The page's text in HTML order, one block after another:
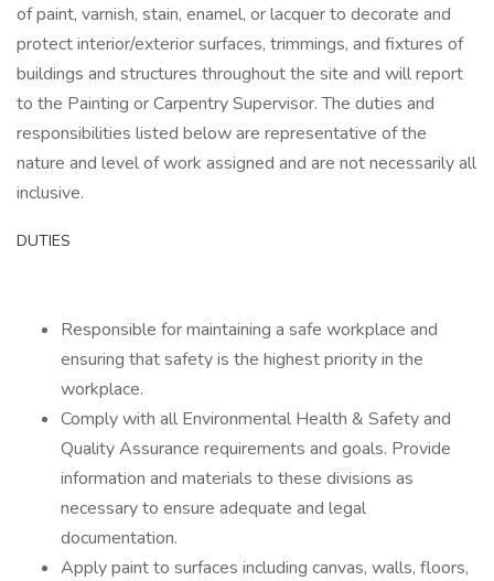
of paint, varnish, stain, enamel, or lacquer to decorate and
protect interior/exterior surfaces, trimmings, and fixtures of
buildings and structures throughout the site and will report
to the Painting or Carpentry Supervisor. The duties and
responsibilities listed below are representative of the
nature and level of work assigned and are not necessarily all
inclusive.
DUTIES
Responsible for maintaining a safe workplace and
ensuring that safety is the highest priority in the
workplace.
Comply with all Environmental Health & Safety and
Quality Assurance requirements and goals. Provide
information and materials to these divisions as
necessary to ensure adequate and legal
documentation.
Apply paint to surfaces including canvas, walls, floors,